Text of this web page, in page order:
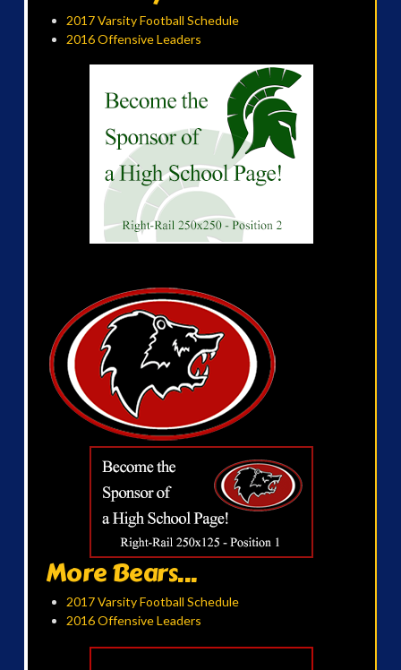
2017 Varsity Football Schedule
2016 Offensive Leaders
More Bears...
2017 Varsity Football Schedule
2016 Offensive Leaders